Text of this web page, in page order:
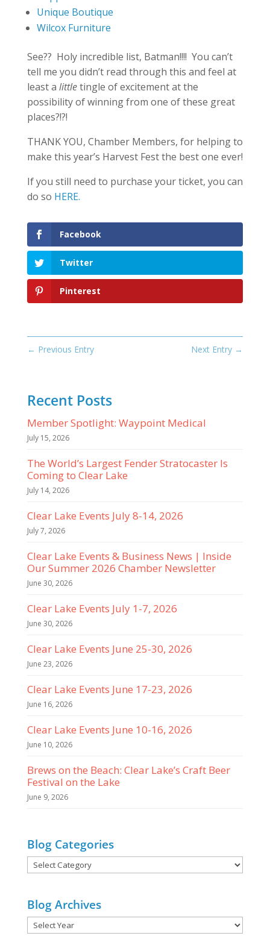
Unique Boutique
Wilcox Furniture
See?? Holy incredible list, Batman!!!! You can’t
tell me you didn’t read through this and feel at
least a littletingle of excitement at the
possibility of winning from one of these great
places?!?!
THANK YOU, Chamber Members, for helping to
make this year’s Harvest Fest the best one ever!
If you still need to purchase your ticket, you can
do so HERE.
Facebook
Twitter
Pinterest
← Previous Entry Next Entry →
Recent Posts
Member Spotlight: Waypoint Medical
July 15, 2026
The World’s Largest Fender Stratocaster Is
Coming to Clear Lake
July 14, 2026
Clear Lake Events July 8-14, 2026
July 7, 2026
Clear Lake Events & Business News | Inside
Our Summer 2026 Chamber Newsletter
June 30, 2026
Clear Lake Events July 1-7, 2026
June 30, 2026
Clear Lake Events June 25-30, 2026
June 23, 2026
Clear Lake Events June 17-23, 2026
June 16, 2026
Clear Lake Events June 10-16, 2026
June 10, 2026
Brews on the Beach: Clear Lake’s Craft Beer
Festival on the Lake
June 9, 2026
Blog Categories
Blog
Blog Archives